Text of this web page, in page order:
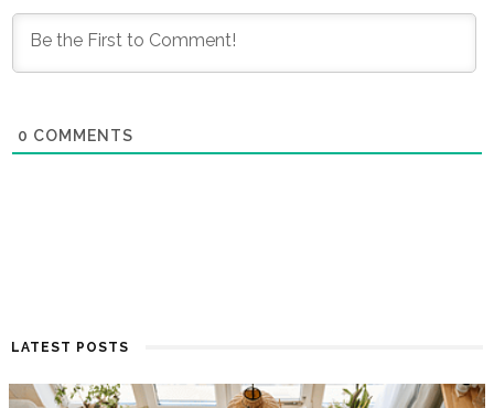
0 COMMENTS
LATEST POSTS